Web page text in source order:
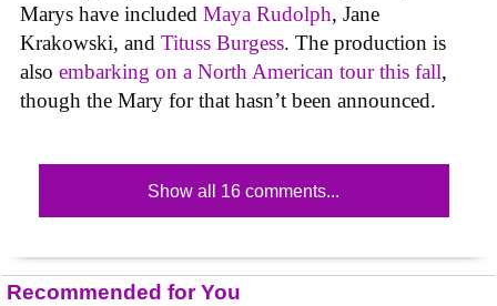
Marys have included Maya Rudolph, Jane
Krakowski, and Tituss Burgess. The production is
also embarking on a North American tour this fall,
though the Mary for that hasn’t been announced.
Show all 16 comments...
Recommended for You